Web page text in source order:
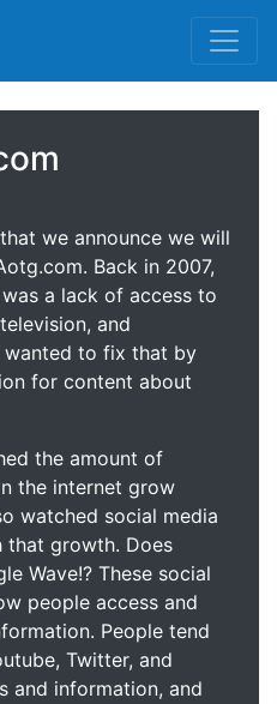
we announce we will
Back in 2007,
a lack of access to
and
wanted to fix that by
for content about
the amount of
the internet grow
watched social media
growth. Does
Wave!? These social
people access and
People tend
Twitter, and
and information, and